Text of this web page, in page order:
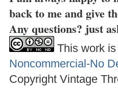
back to me and give
Any questions? just
This work
Noncommercial-No
Copyright Vintage